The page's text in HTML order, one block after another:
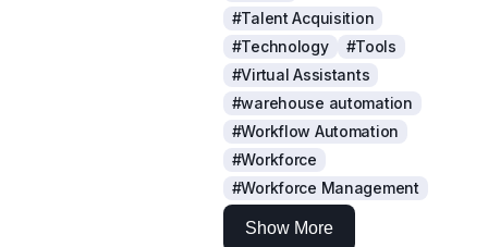
#Talent Acquisition
#Technology
#Tools
#Virtual Assistants
#warehouse automation
#Workflow Automation
#Workforce
#Workforce Management
Show More